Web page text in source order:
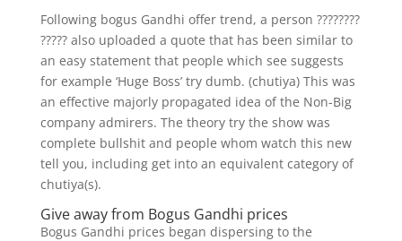
Following bogus Gandhi offer trend, a person ????????
????? also uploaded a quote that has been similar to
an easy statement that people which see suggests
for example ‘Huge Boss’ try dumb. (chutiya) This was
an effective majorly propagated idea of the Non-Big
company admirers. The theory try the show was
complete bullshit and people whom watch this new
tell you, including get into an equivalent category of
chutiya(s).
Give away from Bogus Gandhi prices
Bogus Gandhi prices began dispersing to the